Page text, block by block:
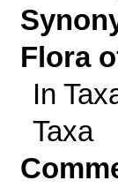
Flora
In
Taxa